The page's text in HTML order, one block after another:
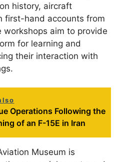
history, aircraft
first-hand accounts from
workshops aim to provide
for learning and
their interaction with
Operations Following the
of an F-15E in Iran
Museum is